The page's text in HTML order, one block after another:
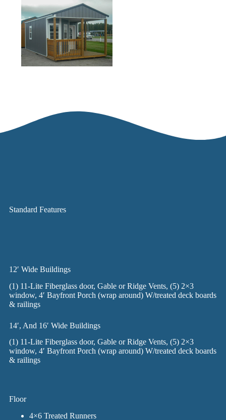
Standard Features
12′ Wide Buildings
(1) 11-Lite Fiberglass door, Gable or Ridge Vents, (5) 2×3
window, 4′ Bayfront Porch (wrap around) W/treated deck boards
& railings
14′, And 16′ Wide Buildings
(1) 11-Lite Fiberglass door, Gable or Ridge Vents, (5) 2×3
window, 4′ Bayfront Porch (wrap around) W/treated deck boards
& railings
Floor
4×6 Treated Runners